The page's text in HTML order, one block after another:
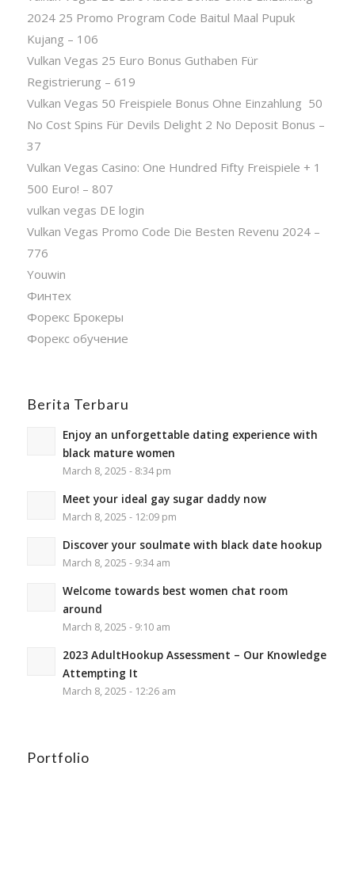
2024 25 Promo Program Code Baitul Maal Pupuk
Kujang – 106
Vulkan Vegas 25 Euro Bonus Guthaben Für
Registrierung – 619
Vulkan Vegas 50 Freispiele Bonus Ohne Einzahlung ️ 50
No Cost Spins Für Devils Delight 2 No Deposit Bonus –
37
Vulkan Vegas Casino: One Hundred Fifty Freispiele + 1
500 Euro! – 807
vulkan vegas DE login
Vulkan Vegas Promo Code Die Besten Revenu 2024 –
776
Youwin
Финтех
Форекс Брокеры
Форекс обучение
Berita Terbaru
Enjoy an unforgettable dating experience with
black mature women
March 8, 2025 - 8:34 pm
Meet your ideal gay sugar daddy now
March 8, 2025 - 12:09 pm
Discover your soulmate with black date hookup
March 8, 2025 - 9:34 am
Welcome towards best women chat room
around
March 8, 2025 - 9:10 am
2023 AdultHookup Assessment – Our Knowledge
Attempting It
March 8, 2025 - 12:26 am
Portfolio